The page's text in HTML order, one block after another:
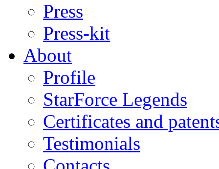
Press
Press-kit
About
Profile
StarForce Legends
Certificates and
Testimonials